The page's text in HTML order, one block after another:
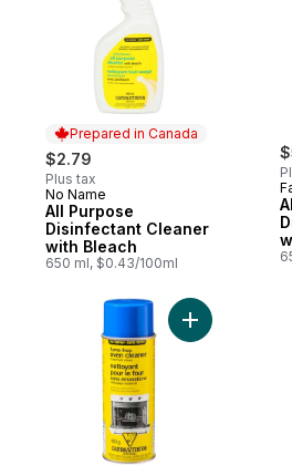
Prepared in Canada
$2.79
Plus tax
Prepared in Canada
No Name
All Purpose
Disinfectant Cleaner
with Bleach
650 ml, $0.43/100ml
Add Fume